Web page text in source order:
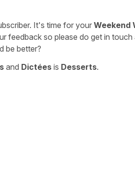
It's time for your Weekend
feedback so please do get in
be better?
and Dictées is Desserts.